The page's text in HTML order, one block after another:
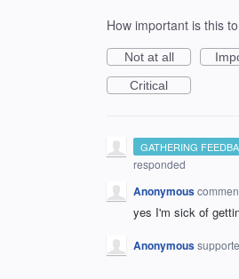
How important is this
Not at all
Critical
GATHERING
responded
Anonymous
yes I'm sick of
Anonymous